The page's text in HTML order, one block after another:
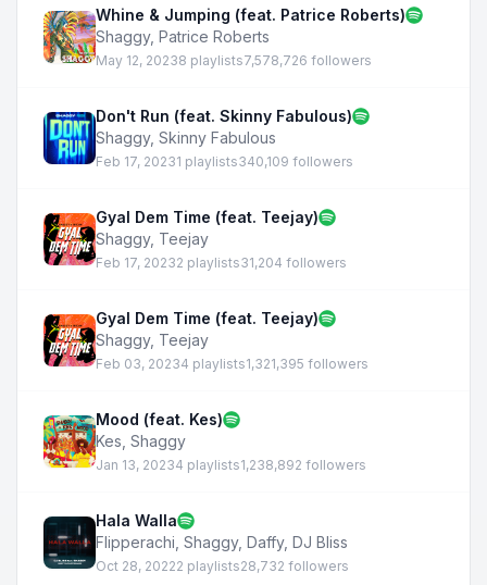
Whine & Jumping (feat. Patrice Roberts)
Shaggy, Patrice Roberts
May 12, 20238 playlists7,578,726 followers
Don't Run (feat. Skinny Fabulous)
Shaggy, Skinny Fabulous
Feb 17, 20231 playlists340,109 followers
Gyal Dem Time (feat. Teejay)
Shaggy, Teejay
Feb 17, 20232 playlists31,204 followers
Gyal Dem Time (feat. Teejay)
Shaggy, Teejay
Feb 03, 20234 playlists1,321,395 followers
Mood (feat. Kes)
Kes Shaggy
Jan 13, 20234 playlists1,238,892 followers
Hala Walla
Flipperachi Shaggy, Daffy, DJ Bliss
Oct 28, 20222 playlists28,732 followers